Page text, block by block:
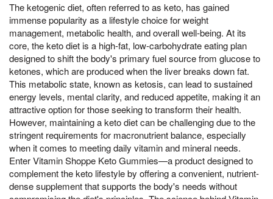
The ketogenic diet, often referred to as keto, has gained
immense popularity as a lifestyle choice for weight
management, metabolic health, and overall well-being. At its
core, the keto diet is a high-fat, low-carbohydrate eating plan
designed to shift the body's primary fuel source from glucose to
ketones, which are produced when the liver breaks down fat.
This metabolic state, known as ketosis, can lead to sustained
energy levels, mental clarity, and reduced appetite, making it an
attractive option for those seeking to transform their health.
However, maintaining a keto diet can be challenging due to the
stringent requirements for macronutrient balance, especially
when it comes to meeting daily vitamin and mineral needs.
Enter Vitamin Shoppe Keto Gummies—a product designed to
complement the keto lifestyle by offering a convenient, nutrient-
dense supplement that supports the body's needs without